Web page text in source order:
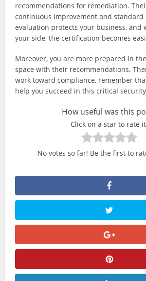
recommendations for remediation.
continuous improvement and standard
evaluation protects your business, and
your side, the certification becomes
Moreover, you are more prepared in
space with their recommendations.
work toward compliance, remember
help you succeed in this critical
How useful was this
Click on a star to rate
No votes so far! Be the first to